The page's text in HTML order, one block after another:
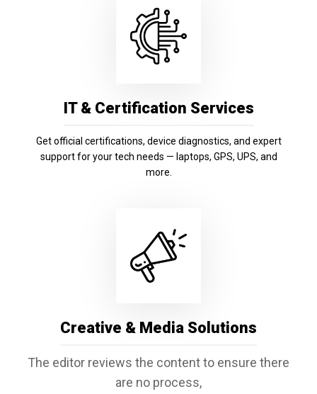
IT & Certification Services
Get official certifications, device diagnostics, and expert
support for your tech needs — laptops, GPS, UPS, and
more.
Creative & Media Solutions
The editor reviews the content to ensure there
are no process,